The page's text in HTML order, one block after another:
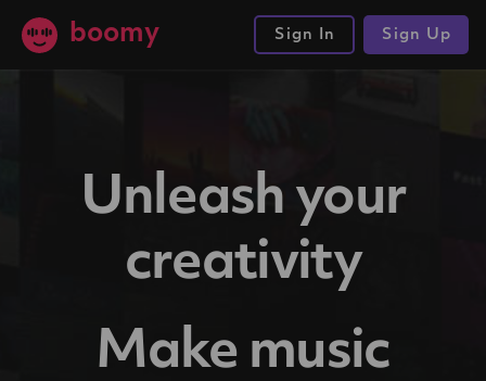
boomy Sign In Sign Up
Unleash your
creativity
Make music